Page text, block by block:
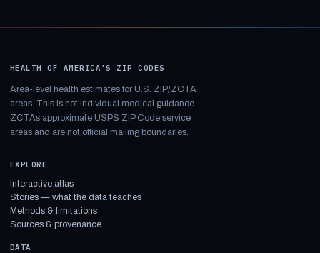
HEALTH OF AMERICA'S ZIP CODES
Area-level health estimates for U.S. ZIP/ZCTA
areas. This is not individual medical guidance.
ZCTAs approximate USPS ZIP Code service
areas and are not official mailing boundaries.
EXPLORE
Interactive atlas
Stories — what the data teaches
Methods & limitations
Sources & provenance
DATA